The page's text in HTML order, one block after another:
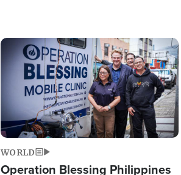
Image
WORLD
Operation Blessing Philippines